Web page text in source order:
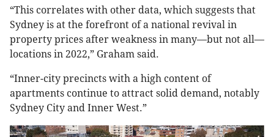
“This correlates with other data, which suggests that
Sydney is at the forefront of a national revival in
property prices after weakness in many—but not all—
locations in 2022,” Graham said.
“Inner-city precincts with a high content of
apartments continue to attract solid demand, notably
Sydney City and Inner West.”